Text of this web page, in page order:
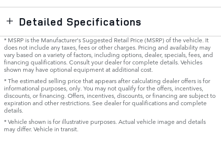
Detailed Specifications
* MSRP is the Manufacturer's Suggested Retail Price (MSRP) of the vehicle. It
does not include any taxes, fees or other charges. Pricing and availability may
vary based on a variety of factors, including options, dealer, specials, fees, and
financing qualifications. Consult your dealer for complete details. Vehicles
shown may have optional equipment at additional cost.
* The estimated selling price that appears after calculating dealer offers is for
informational purposes, only. You may not qualify for the offers, incentives,
discounts, or financing. Offers, incentives, discounts, or financing are subject to
expiration and other restrictions. See dealer for qualifications and complete
details.
* Vehicle shown is for illustrative purposes. Actual vehicle image and details
may differ. Vehicle in transit.